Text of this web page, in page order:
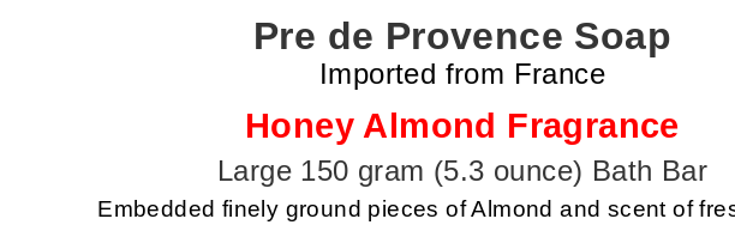
Pre de Provence Soap
Imported from France
Honey Almond Fragrance
Large 150 gram (5.3 ounce) Bath Bar
Embedded finely ground pieces of Almond and scent of